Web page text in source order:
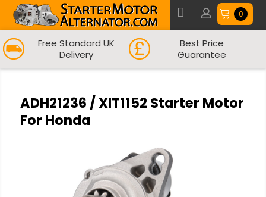
0
Free Standard UK
Delivery
Best Price
Guarantee
ADH21236 / XIT1152 Starter Motor
For Honda